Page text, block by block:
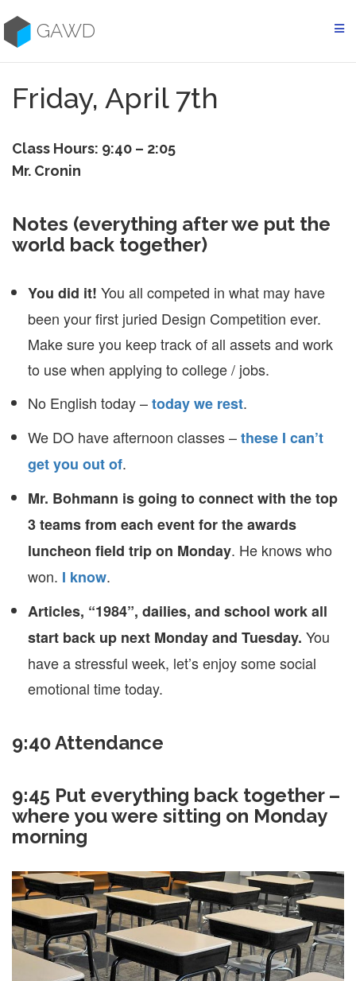
to
contentGAWD
Friday, April 7th
Class Hours: 9:40 – 2:05
Mr. Cronin
Notes (everything after we put the
world back together)
You did it! You all competed in what may have
been your first juried Design Competition ever.
Make sure you keep track of all assets and work
to use when applying to college / jobs.
No English today –today we rest.
We DO have afternoon classes –these I can’t
get you out of.
Mr. Bohmann is going to connect with the top
3 teams from each event for the awards
luncheon field trip on Monday. He knows who
won. I know.
Articles, “1984”, dailies, and school work all
start back up next Monday and Tuesday. You
have a stressful week, let’s enjoy some social
emotional time today.
9:40 Attendance
9:45 Put everything back together –
where you were sitting on Monday
morning